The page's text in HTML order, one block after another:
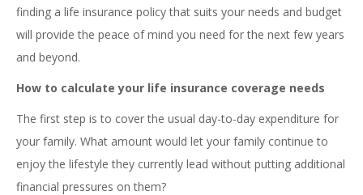
finding a life insurance policy that suits your needs and budget
will provide the peace of mind you need for the next few years
and beyond.
How to calculate your life insurance coverage needs
The first step is to cover the usual day-to-day expenditure for
your family. What amount would let your family continue to
enjoy the lifestyle they currently lead without putting additional
financial pressures on them?